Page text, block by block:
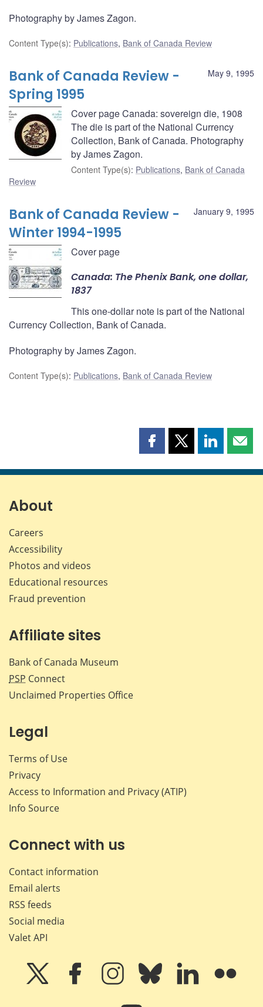
Photography by James Zagon.
Content Type(s): Publications, Bank of Canada Review
May 9, 1995
Bank of Canada Review -
Spring 1995
Cover page Canada: sovereign die, 1908
The die is part of the National Currency
Collection, Bank of Canada. Photography
by James Zagon.
Content Type(s): Publications, Bank of Canada
Review
January 9, 1995
Bank of Canada Review -
Winter 1994-1995
Cover page
Canada: The Phenix Bank, one dollar,
1837
This one-dollar note is part of the National
Currency Collection, Bank of Canada.
Photography by James Zagon.
Content Type(s): Publications, Bank of Canada Review
Share
page
Share
page
Share
page page
About
Careers
Accessibility
Photos and videos
Educational resources
Fraud prevention
Affiliate sites
Bank of Canada Museum
PSP Connect
Unclaimed Properties Office
Legal
Terms of Use
Privacy
Access to Information and Privacy (ATIP)
Info Source
Connect with us
Contact information
Email alerts
RSS feeds
Social media
Valet API